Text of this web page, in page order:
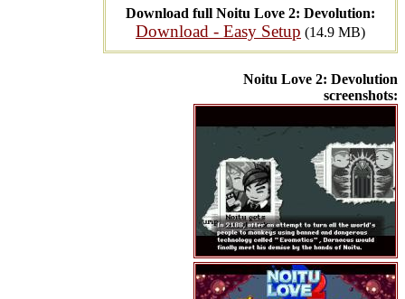
Download full Noitu Love 2: Devolution:
Download - Easy Setup (14.9 MB)
Noitu Love 2: Devolution
screenshots: